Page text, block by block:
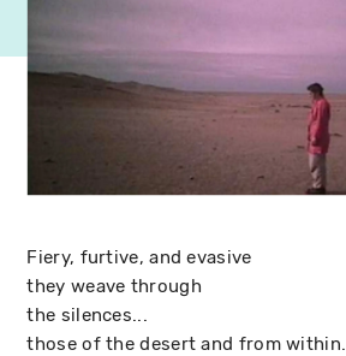
Fiery, furtive, and evasive
they weave through
the silences...
those of the desert and from within.